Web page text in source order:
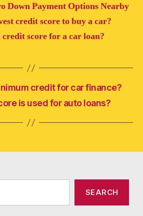
Down Payment Options Nearby
credit score to buy a car?
score for a car loan?
credit for car finance?
is used for auto loans?
SEARCH